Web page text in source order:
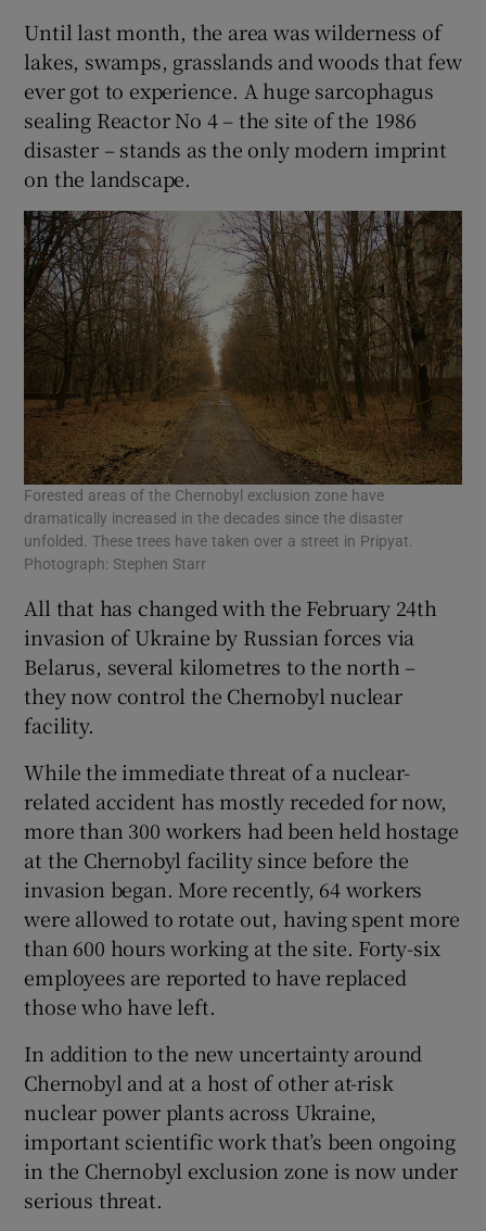
Show History sub sections
Show Sponsored sub sections
Until last month, the area was wilderness of
lakes, swamps, grasslands and woods that few
ever got to experience. A huge sarcophagus
sealing Reactor No 4 – the site of the 1986
disaster – stands as the only modern imprint
on the landscape.
Forested areas of the Chernobyl exclusion zone have
dramatically increased in the decades since the disaster
unfolded. These trees have taken over a street in Pripyat.
Photograph: Stephen Starr
All that has changed with the February 24th
invasion of Ukraine by Russian forces via
Belarus, several kilometres to the north –
they now control the Chernobyl nuclear
facility.
While the immediate threat of a nuclear-
related accident has mostly receded for now,
more than 300 workers had been held hostage
at the Chernobyl facility since before the
invasion began. More recently, 64 workers
were allowed to rotate out, having spent more
than 600 hours working at the site. Forty-six
employees are reported to have replaced
those who have left.
In addition to the new uncertainty around
Chernobyl and at a host of other at-risk
nuclear power plants across Ukraine,
important scientific work that’s been ongoing
in the Chernobyl exclusion zone is now under
serious threat.